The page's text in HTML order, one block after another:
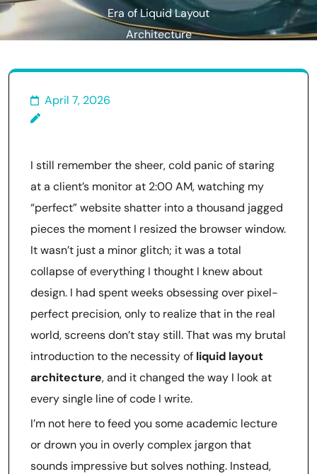
Era of Liquid Layout
Architecture
April 7, 2026
I still remember the sheer, cold panic of staring
at a client’s monitor at 2:00 AM, watching my
“perfect” website shatter into a thousand jagged
pieces the moment I resized the browser window.
It wasn’t just a minor glitch; it was a total
collapse of everything I thought I knew about
design. I had spent weeks obsessing over pixel-
perfect precision, only to realize that in the real
world, screens don’t stay still. That was my brutal
introduction to the necessity of liquid layout
architecture, and it changed the way I look at
every single line of code I write.
I’m not here to feed you some academic lecture
or drown you in overly complex jargon that
sounds impressive but solves nothing. Instead,